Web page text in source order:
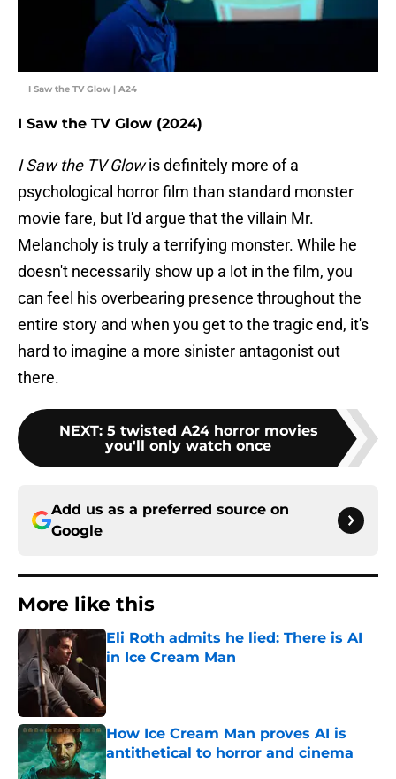
I Saw the TV Glow | A24
I Saw the TV Glow (2024)
I Saw the TV Glowis definitely more of a
psychological horror film than standard monster
movie fare, but I'd argue that the villain Mr.
Melancholy is truly a terrifying monster. While he
doesn't necessarily show up a lot in the film, you
can feel his overbearing presence throughout the
entire story and when you get to the tragic end, it's
hard to imagine a more sinister antagonist out
there.
NEXT: 5 twisted A24 horror movies
you'll only watch once
Add us as a preferred source on
Google
More like this
Eli Roth admits he lied: There is AI
in Ice Cream Man
How Ice Cream Man proves AI is
antithetical to horror and cinema
Published by on Invalid Date